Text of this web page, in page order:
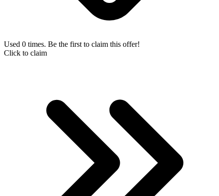
Used 0 times. Be the first to claim this offer!
Click to claim